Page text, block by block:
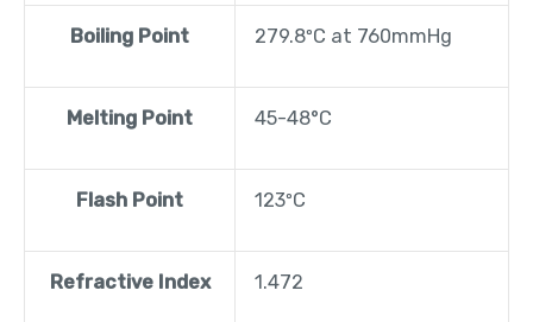
Boiling Point 279.8ºC at 760mmHg
Melting Point 45-48°C
Flash Point 123ºC
Refractive Index 1.472